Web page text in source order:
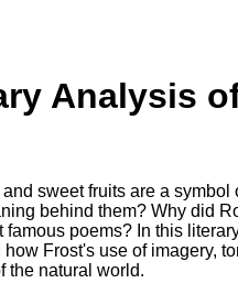
Analysis
sweet fruits are a symbol
behind them? Why did
poems? In this
Frost's use of imagery,
the natural world.